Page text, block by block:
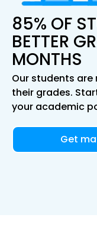
85% OF
BETTER
MONTHS
Our students
their grades.
your academic
Get